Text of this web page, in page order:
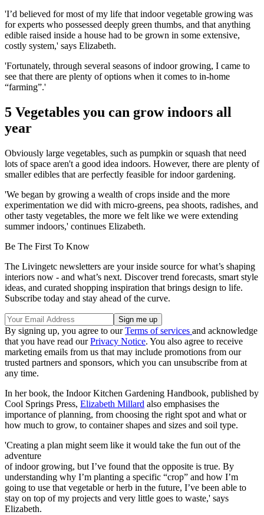
'I’d believed for most of my life that indoor vegetable growing was
for experts who possessed deeply green thumbs, and that anything
edible raised inside a house had to be grown in some extensive,
costly system,' says Elizabeth.
'Fortunately, through several seasons of indoor growing, I came to
see that there are plenty of options when it comes to in-home
“farming”.'
5 Vegetables you can grow indoors all
year
Obviously large vegetables, such as pumpkin or squash that need
lots of space aren't a good idea indoors. However, there are plenty of
smaller edibles that are perfectly feasible for indoor gardening.
'We began by growing a wealth of crops inside and the more
experimentation we did with micro-greens, pea shoots, radishes, and
other tasty vegetables, the more we felt like we were extending
summer indoors,' continues Elizabeth.
Be The First To Know
The Livingetc newsletters are your inside source for what’s shaping
interiors now - and what’s next. Discover trend forecasts, smart style
ideas, and curated shopping inspiration that brings design to life.
Subscribe today and stay ahead of the curve.
By signing up, you agree to ourTerms of services and acknowledge
that you have read ourPrivacy Notice. You also agree to receive
marketing emails from us that may include promotions from our
trusted partners and sponsors, which you can unsubscribe from at
any time.
In her book, the Indoor Kitchen Gardening Handbook, published by
Cool Springs Press, Elizabeth Millard also emphasises the
importance of planning, from choosing the right spot and what or
how much to grow, to container shapes and sizes and soil type.
'Creating a plan might seem like it would take the fun out of the
adventure
of indoor growing, but I’ve found that the opposite is true. By
understanding why I’m planting a specific “crop” and how I’m
going to use that vegetable or herb in the future, I’ve been able to
stay on top of my projects and very little goes to waste,' says
Elizabeth.